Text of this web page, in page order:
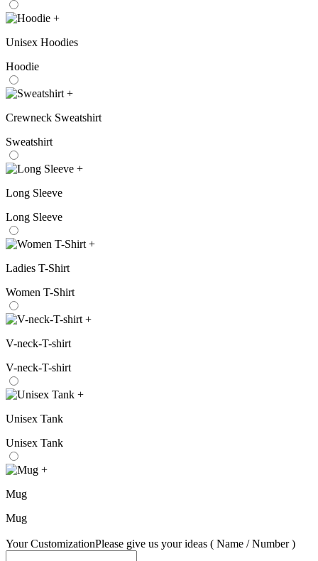
+
Unisex Hoodies
Hoodie
+
Crewneck Sweatshirt
Sweatshirt
+
Long Sleeve
Long Sleeve
+
Ladies T-Shirt
Women T-Shirt
+
V-neck-T-shirt
V-neck-T-shirt
+
Unisex Tank
Unisex Tank
+
Mug
Mug
Your CustomizationPlease give us your ideas ( Name / Number )